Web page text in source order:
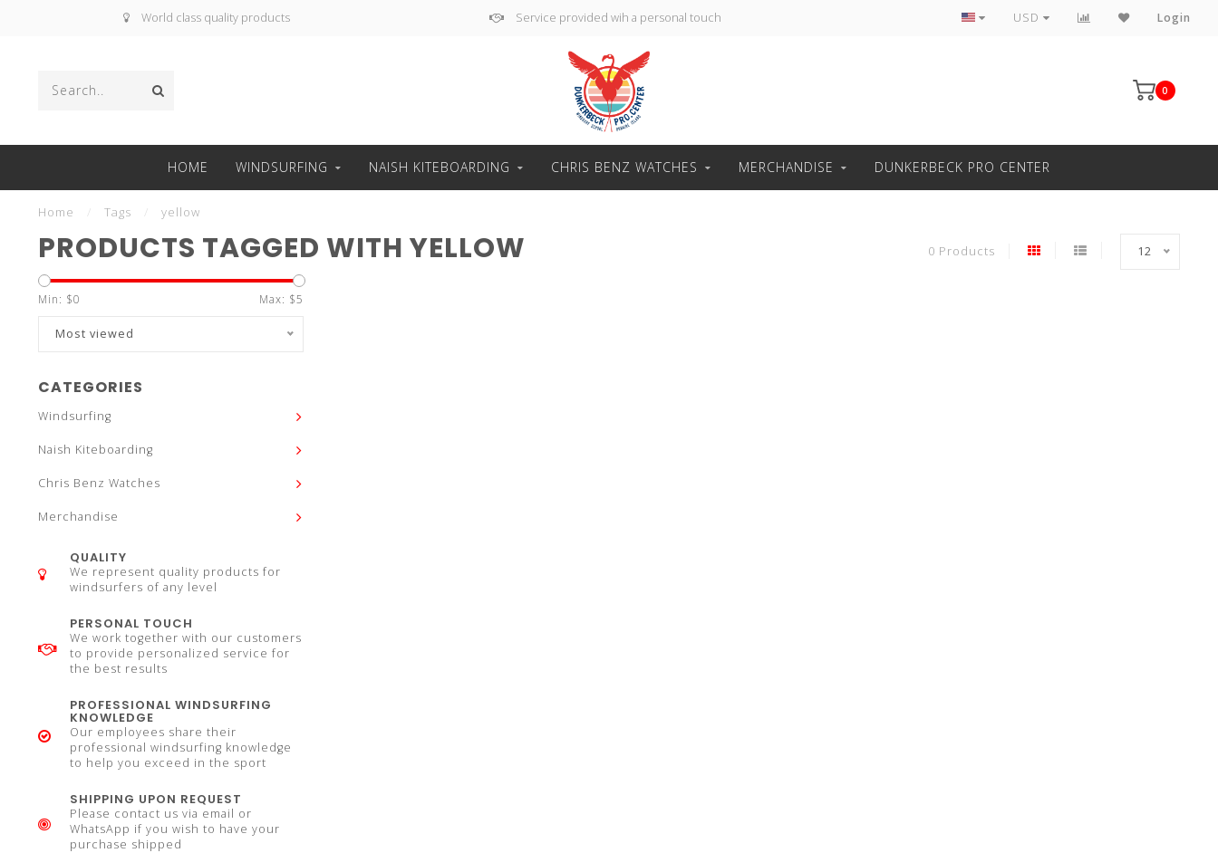
World class quality products Service provided wih a personal touch Professional windsurfing knowledge
USD Login
0
HOME WINDSURFING NAISH KITEBOARDING CHRIS BENZ WATCHES MERCHANDISE DUNKERBECK PRO CENTER
Home Tags yellow
PRODUCTS TAGGED WITH YELLOW 0 Products 12
Min: $0 Max: $5
Most viewed
CATEGORIES
Windsurfing
Naish Kiteboarding
Chris Benz Watches
Merchandise
QUALITY
We represent quality products for
windsurfers of any level
PERSONAL TOUCH
We work together with our customers
to provide personalized service for
the best results
PROFESSIONAL WINDSURFING
KNOWLEDGE
Our employees share their
professional windsurfing knowledge
to help you exceed in the sport
SHIPPING UPON REQUEST
Please contact us via email or
WhatsApp if you wish to have your
purchase shipped